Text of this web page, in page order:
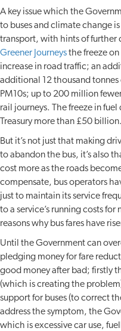
A key issue which the
to buses and climate change
transport, with hints of further
Greener Journeysthe freeze on
increase in road traffic; an
additional 12 thousand
PM10s; up to 200 million
rail journeys. The freeze in
Treasury more than £50 billion.
But it’s not just that making
to abandon the bus, it’s also
cost more as the roads
compensate, bus operators
just to maintain its service
to a service’s running costs
reasons why bus fares have
Until the Government can
pledging money for fare
good money after bad; firstly
(which is creating the
support for buses (to correct
address the symptom, the
which is excessive car use,